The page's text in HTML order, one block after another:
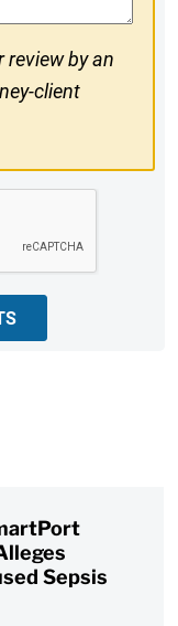
review by an
client
Sepsis